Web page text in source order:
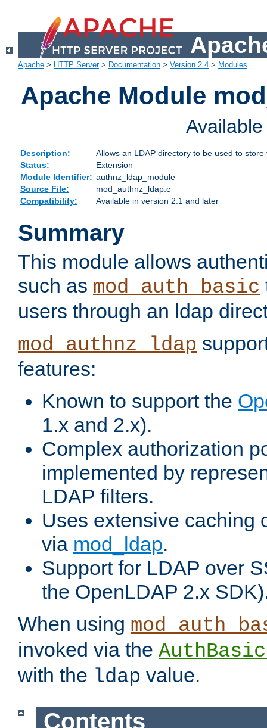
Apache > HTTP Server> Documentation > Version 2.4 > Modules
Apache Module
Description:
Allows an LDAP directory to be used to
Status:
Extension
Module Identifier: authnz_ldap_module
Source File:
mod_authnz_ldap.c
Compatibility:
Available in version 2.1 and later
Summary
This module allows
such as mod_auth_basic
users through an ldap
mod_authnz_ldap
features:
Known to support the
1.x and 2.x).
Complex authorization
implemented by
LDAP filters.
Uses extensive caching
via mod_ldap.
Support for LDAP over
the OpenLDAP 2.x
When using
invoked via the
with the ldap value.
Contents